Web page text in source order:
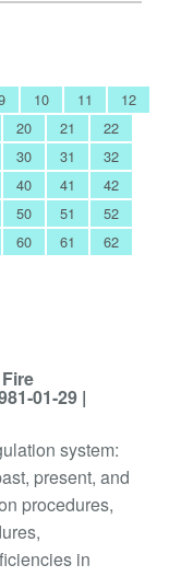
10 11
12
20 21
22
30 31
32
40 41
42
50 51
52
60 61
62
01-29 |
system:
present, and
procedures,
in